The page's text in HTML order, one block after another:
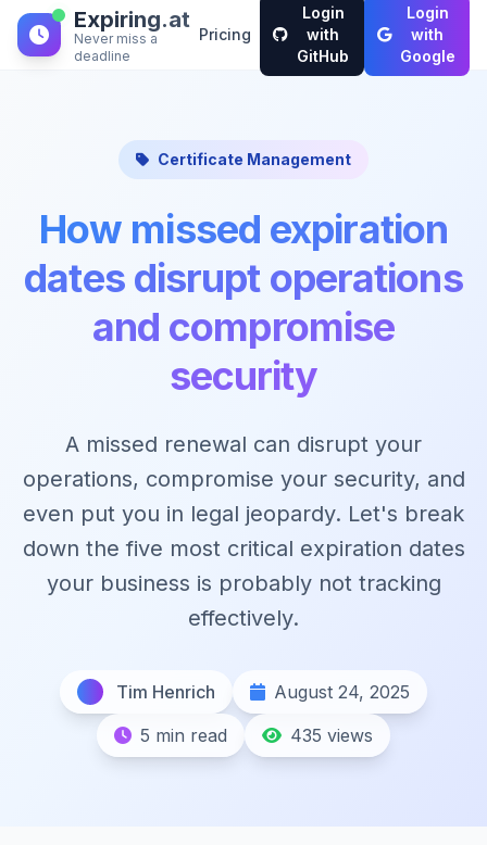
Expiring.at
Never miss a
deadline
Pricing
Login
with
GitHub
Login
with
Google
Certificate Management
How missed expiration
dates disrupt operations
and compromise
security
A missed renewal can disrupt your
operations, compromise your security, and
even put you in legal jeopardy. Let's break
down the five most critical expiration dates
your business is probably not tracking
effectively.
Tim Henrich
August 24, 2025
5 min read
435 views